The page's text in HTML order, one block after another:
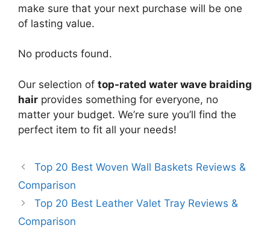
make sure that your next purchase will be one
of lasting value.
No products found.
Our selection of top-rated water wave braiding
hair provides something for everyone, no
matter your budget. We’re sure you’ll find the
perfect item to fit all your needs!
Top 20 Best Woven Wall Baskets Reviews &
Comparison
Top 20 Best Leather Valet Tray Reviews &
Comparison